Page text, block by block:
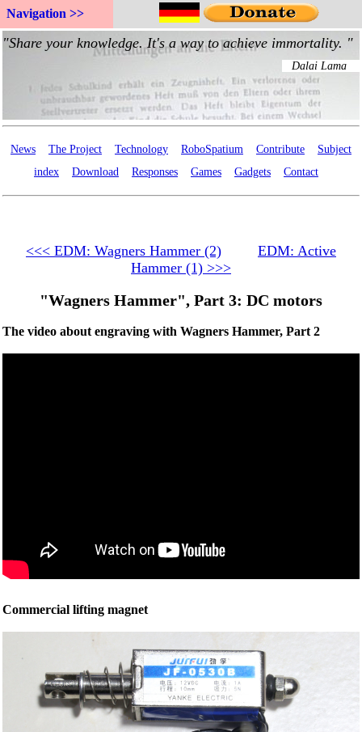
Navigation >>
News The Project Technology RoboSpatium Contribute
Subject
index
Download Responses Games Gadgets Contact
<<< EDM: Wagners Hammer (2)
EDM: Active
Hammer (1) >>>
"Wagners Hammer", Part 3: DC motors
The video about engraving with Wagners Hammer, Part 2
Commercial lifting magnet